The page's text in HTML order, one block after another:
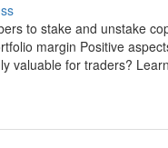
to stake and unstake
margin Positive
valuable for traders? Learn